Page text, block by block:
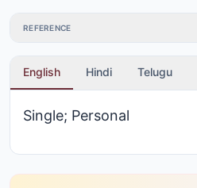
REFERENCE
English Hindi Telugu
Single; Personal